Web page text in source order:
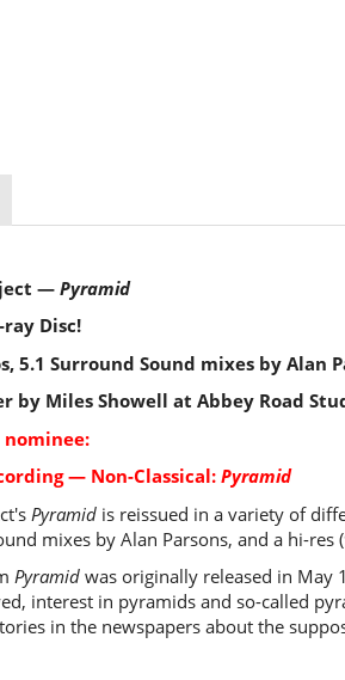
— Pyramid
Disc!
5.1 Surround Sound mixes by Alan
by Miles Showell at Abbey Road
nominee:
— Non-Classical: Pyramid
Pyramid is reissued in a variety of
mixes by Alan Parsons, and a hi-
Pyramid was originally released in May
interest in pyramids and so-called
in the newspapers about the